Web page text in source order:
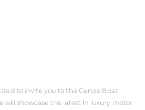
to invite you to the Genoa Boat
will showcase the latest in luxury motor